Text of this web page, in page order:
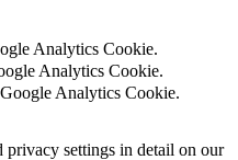
Analytics Cookie.
Analytics Cookie.
Analytics Cookie.
privacy settings in detail on our